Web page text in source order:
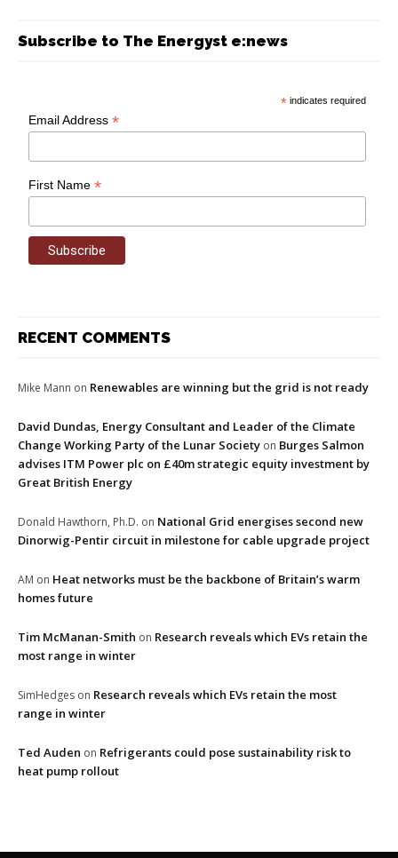
Subscribe to The Energyst e:news
* indicates required
Email Address*
First Name*
RECENT COMMENTS
Mike Mann on Renewables are winning but the grid is not ready
David Dundas, Energy Consultant and Leader of the Climate
Change Working Party of the Lunar Society on Burges Salmon
advises ITM Power plc on £40m strategic equity investment by
Great British Energy
Donald Hawthorn, Ph.D. on National Grid energises second new
Dinorwig-Pentir circuit in milestone for cable upgrade project
AM on Heat networks must be the backbone of Britain’s warm
homes future
Tim McManan-Smith on Research reveals which EVs retain the
most range in winter
SimHedges on Research reveals which EVs retain the most
range in winter
Ted Auden on Refrigerants could pose sustainability risk to
heat pump rollout